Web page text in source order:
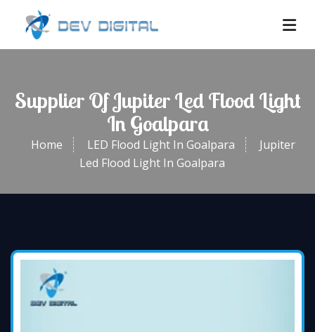
Supplier Of Jupiter Led Flood Light
In Goalpara
Home LED Flood Light In Goalpara
Jupiter
Led Flood Light In Goalpara